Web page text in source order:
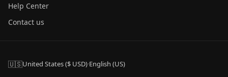
Help Center
Contact us
🇺🇸United States ($ USD)·English (US)